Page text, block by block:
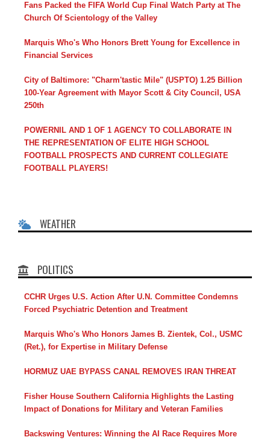
Fans Packed the FIFA World Cup Final Watch Party at The
Church Of Scientology of the Valley
Marquis Who's Who Honors Brett Young for Excellence in
Financial Services
City of Baltimore: "Charm'tastic Mile" (USPTO) 1.25 Billion
100-Year Agreement with Mayor Scott & City Council, USA
250th
POWERNIL AND 1 OF 1 AGENCY TO COLLABORATE IN
THE REPRESENTATION OF ELITE HIGH SCHOOL
FOOTBALL PROSPECTS AND CURRENT COLLEGIATE
FOOTBALL PLAYERS!
WEATHER
POLITICS
CCHR Urges U.S. Action After U.N. Committee Condemns
Forced Psychiatric Detention and Treatment
Marquis Who's Who Honors James B. Zientek, Col., USMC
(Ret.), for Expertise in Military Defense
HORMUZ UAE BYPASS CANAL REMOVES IRAN THREAT
Fisher House Southern California Highlights the Lasting
Impact of Donations for Military and Veteran Families
Backswing Ventures: Winning the AI Race Requires More